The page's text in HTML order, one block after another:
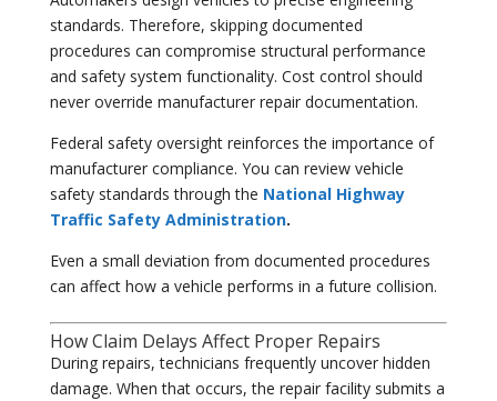
standards. Therefore, skipping documented
procedures can compromise structural performance
and safety system functionality. Cost control should
never override manufacturer repair documentation.
Federal safety oversight reinforces the importance of
manufacturer compliance. You can review vehicle
safety standards through the National Highway
Traffic Safety Administration.
Even a small deviation from documented procedures
can affect how a vehicle performs in a future collision.
How Claim Delays Affect Proper Repairs
During repairs, technicians frequently uncover hidden
damage. When that occurs, the repair facility submits a